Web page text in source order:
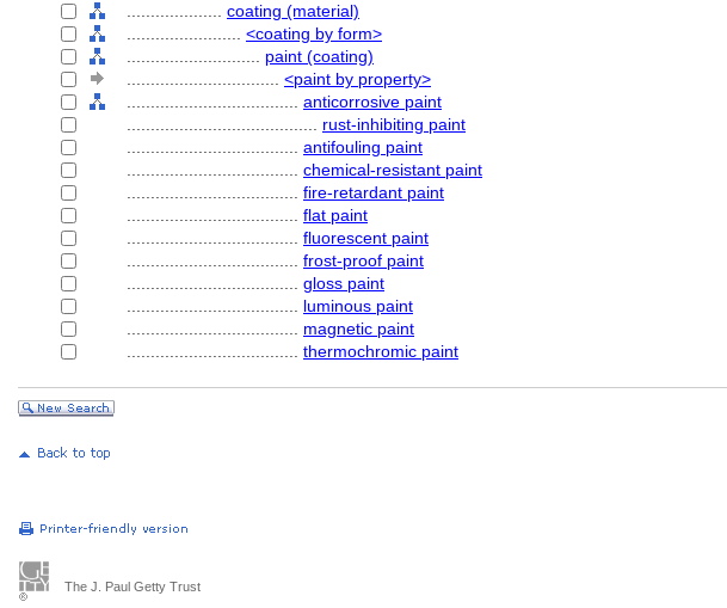
coating (material)
<coating by form>
paint (coating)
<paint by property>
anticorrosive paint
rust-inhibiting paint
antifouling paint
chemical-resistant paint
fire-retardant paint
flat paint
fluorescent paint
frost-proof paint
gloss paint
luminous paint
magnetic paint
thermochromic paint
The J. Paul Getty Trust